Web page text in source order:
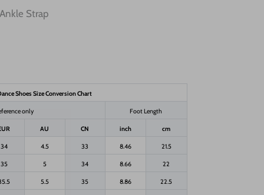
Strap
Shoes Size Conversion Chart
only Foot Length
AU CN inch cm
34 4.5 33 8.46 21.5
35 5 34 8.66 22
5.5 35 8.86 22.5